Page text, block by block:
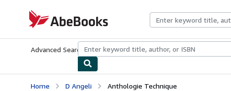
AbeBooks.com
Advanced Search Browse CollectionsRare BooksArt & Collectibles
Home D Angeli Anthologie Technique